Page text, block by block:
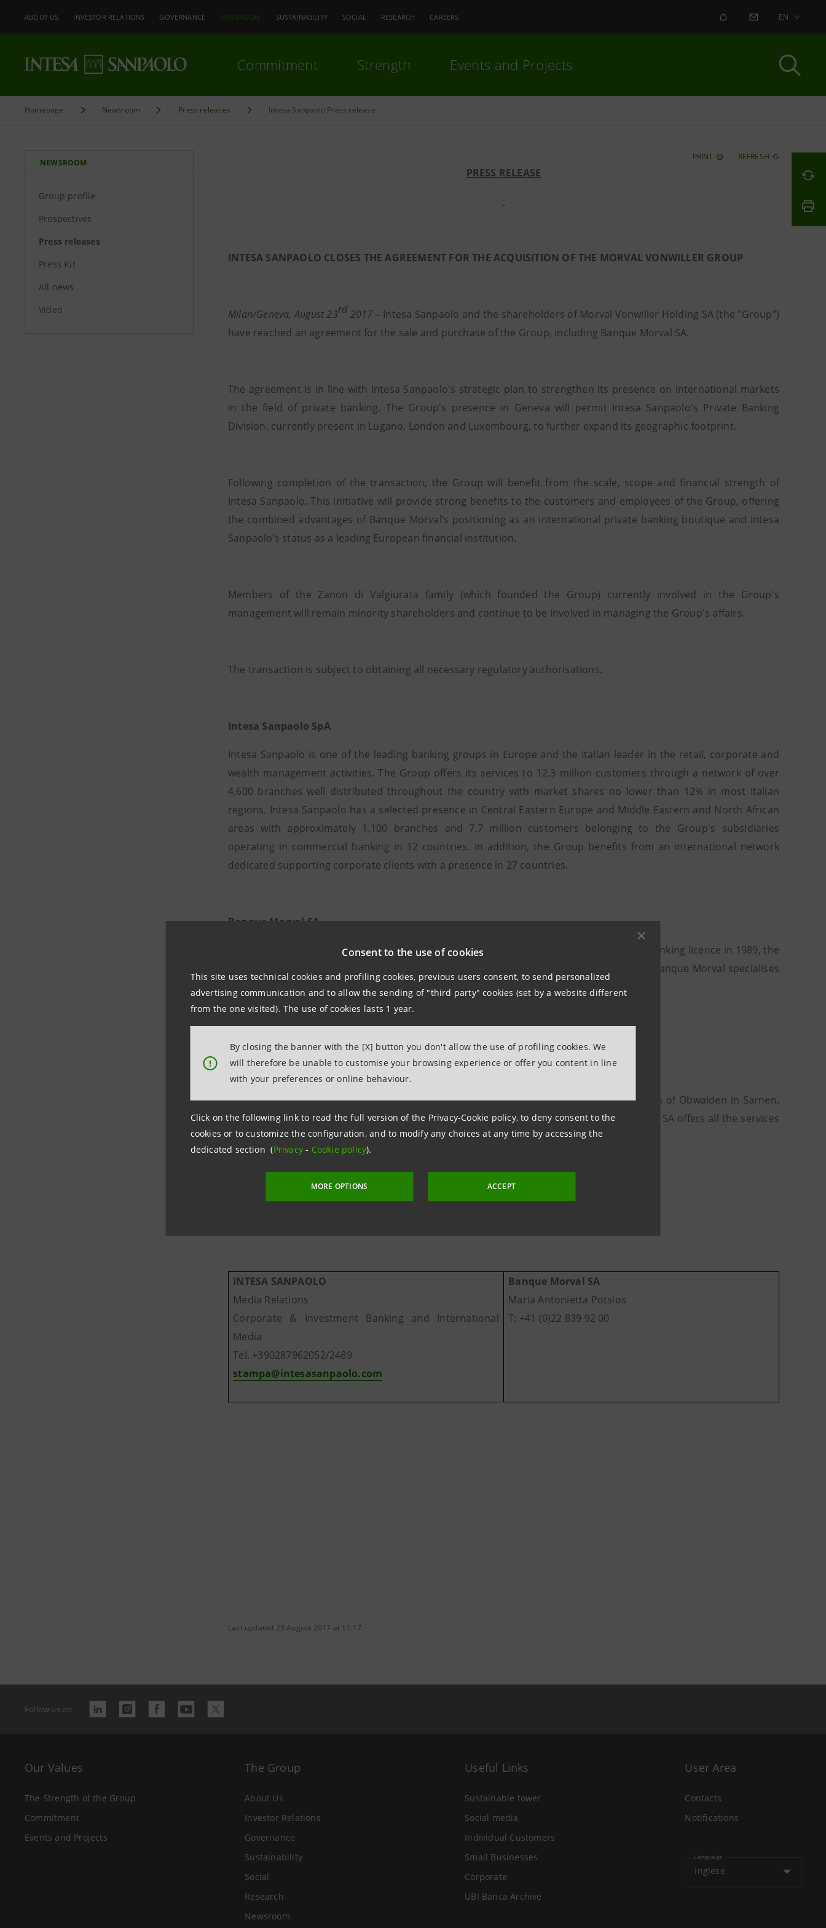
Consent to the use of cookies
This site uses technical cookies and profiling cookies, previous users consent, to send personalized
advertising communication and to allow the sending of "third party" cookies (set by a website different
from the one visited). The use of cookies lasts 1 year.
!
By closing the banner with the [X] button you don't allow the use of profiling cookies. We
will therefore be unable to customise your browsing experience or offer you content in line
with your preferences or online behaviour.
Click on the following link to read the full version of the Privacy-Cookie policy, to deny consent to the
cookies or to customize the configuration, and to modify any choices at any time by accessing the
dedicated section (Privacy- Cookie policy).
MORE OPTIONS ACCEPT
ABOUT US INVESTOR RELATIONS GOVERNANCE NEWSROOM SUSTAINABILITY SOCIAL RESEARCH CAREERS ALERT CONTACT US
EN
Commitment Strength Events and Projects
Homepage Newsroom Press releases Intesa Sanpaolo Press release
NEWSROOM
Group profile
Prospectives
Press releases
Press Kit
All news
Video
PRINT REFRESH
PRESS RELEASE
INTESA SANPAOLO CLOSES THE AGREEMENT FOR THE ACQUISITION OF THE MORVAL VONWILLER GROUP
Milan/Geneva, August 23rd 2017 – Intesa Sanpaolo and the shareholders of Morval Vonwiller Holding SA (the "Group")
have reached an agreement for the sale and purchase of the Group, including Banque Morval SA.
The agreement is in line with Intesa Sanpaolo's strategic plan to strengthen its presence on international markets
in the field of private banking. The Group's presence in Geneva will permit Intesa Sanpaolo's Private Banking
Division, currently present in Lugano, London and Luxembourg, to further expand its geographic footprint.
Following completion of the transaction, the Group will benefit from the scale, scope and financial strength of
Intesa Sanpaolo. This initiative will provide strong benefits to the customers and employees of the Group, offering
the combined advantages of Banque Morval’s positioning as an international private banking boutique and Intesa
Sanpaolo’s status as a leading European financial institution.
Members of the Zanon di Valgiurata family (which founded the Group) currently involved in the Group's
management will remain minority shareholders and continue to be involved in managing the Group's affairs.
The transaction is subject to obtaining all necessary regulatory authorisations.
Intesa Sanpaolo SpA
Intesa Sanpaolo is one of the leading banking groups in Europe and the Italian leader in the retail, corporate and
wealth management activities. The Group offers its services to 12.3 million customers through a network of over
4,600 branches well distributed throughout the country with market shares no lower than 12% in most Italian
regions. Intesa Sanpaolo has a selected presence in Central Eastern Europe and Middle Eastern and North African
areas with approximately 1,100 branches and 7.7 million customers belonging to the Group's subsidiaries
operating in commercial banking in 12 countries. In addition, the Group benefits from an international network
dedicated supporting corporate clients with a presence in 27 countries.
Banque Morval SA
Morval was founded in 1974 as a Swiss asset management company. After obtaining its banking licence in 1989, the
company became Banque Morval SA. With head offices in Geneva and offices in Lugano, Banque Morval specialises
wealth and fund management through the Morval Vonwiller Holding Group.
Morval Vonwiller Holding SA is registered with the "Registre du Commerce" of the Canton of Obwalden in Sarnen.
Through Banque Morval and the other companies of the Group, Morval Vonwiller Holding SA offers all the services
of a banking organisation that specialises in wealth and fund management.
INTESA SANPAOLO
Media Relations
Corporate & Investment Banking and International
Media
Tel. +390287962052/2489
stampa@intesasanpaolo.com
Banque Morval SA
Maria Antonietta Potsios
T: +41 (0)22 839 92 00
Last updated 23 August 2017 at 11:17
Follow us on
Our Values
The Strength of the Group
Commitment
Events and Projects
The Group
About Us
Investor Relations
Governance
Sustainability
Social
Research
Newsroom
Useful Links
Sustainable tower
Social media
Individual Customers
Small Businesses
Corporate
UBI Banca Archive
User Area
Contacts
Notifications
Language
Inglese